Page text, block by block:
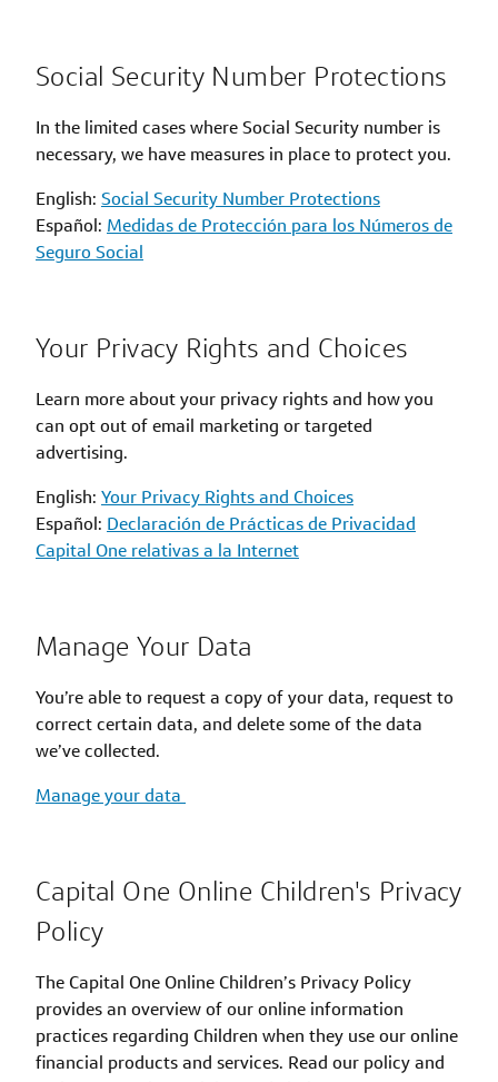
Social Security Number Protections
In the limited cases where Social Security number is
necessary, we have measures in place to protect you.
English: Social Security Number Protections
Español: Medidas de Protección para los Números de
Seguro Social
Your Privacy Rights and Choices
Learn more about your privacy rights and how you
can opt out of email marketing or targeted
advertising.
English: Your Privacy Rights and Choices
Español: Declaración de Prácticas de Privacidad
Capital One relativas a la Internet
Manage Your Data
You’re able to request a copy of your data, request to
correct certain data, and delete some of the data
we’ve collected.
Manage your data
Capital One Online Children's Privacy
Policy
The Capital One Online Children’s Privacy Policy
provides an overview of our online information
practices regarding Children when they use our online
financial products and services. Read our policy and